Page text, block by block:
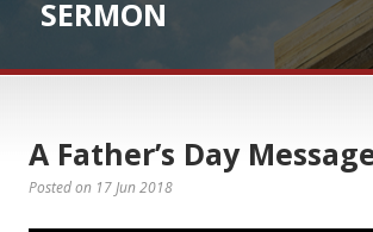
SERMON
A Father’s Day
Posted on 17 Jun 2018